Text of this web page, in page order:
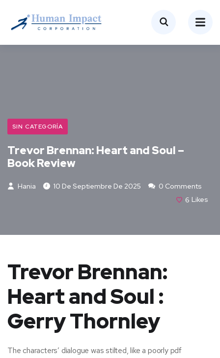
SIN CATEGORÍA
Trevor Brennan: Heart and Soul –
Book Review
Hania 10 De Septiembre De 2025
0 Comments
6 Likes
Trevor Brennan:
Heart and Soul :
Gerry Thornley
The characters’ dialogue was stilted, like a poorly pdf